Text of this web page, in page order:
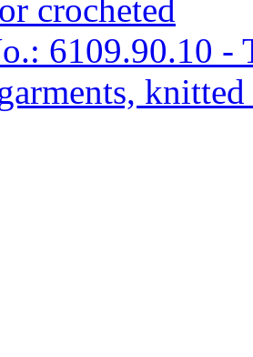
crocheted
6109.90.10 -